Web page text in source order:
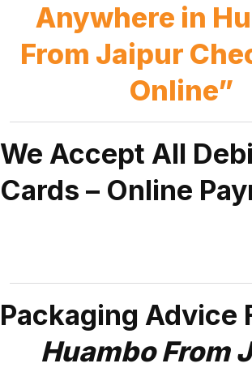
Anywhere in
From Jaipur
Online”
We Accept All
Cards – Online
Packaging Advice
Huambo From